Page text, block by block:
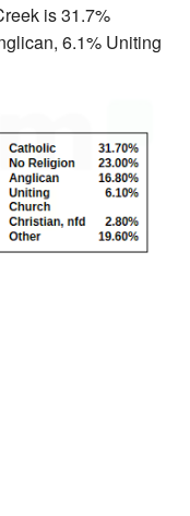
is 31.7%
6.1% Uniting